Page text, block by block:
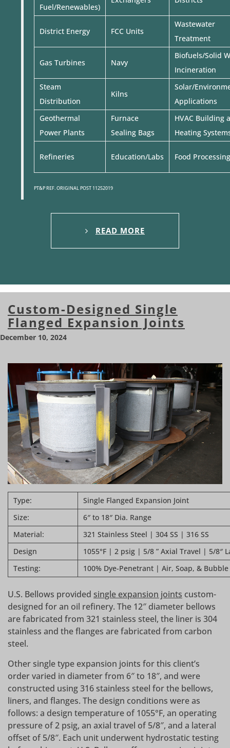
Fuel/Renewables)
District Energy FCC Units
Wastewater
Treatment
Gas Turbines Navy
Biofuels/Solid
Incineration
Steam
Distribution
Kilns
Solar/
Applications
Geothermal
Power Plants
Furnace
Sealing Bags
HVAC Building
Heating
Refineries Education/Labs Food
PT&P REF. ORIGINAL POST 11252019
READ MORE
Custom-Designed Single
Flanged Expansion Joints
December 10, 2024
Type:
Single Flanged Expansion Joint
Size:
6″ to 18″ Dia. Range
Material:
321 Stainless Steel | 304 SS | 316 SS
Design
1055°F | 2 psig | 5/8 ” Axial Travel | 5/8″
Testing:
100% Dye-Penetrant | Air, Soap, & Bubble
U.S. Bellows provided single expansion joints custom-
designed for an oil refinery. The 12″ diameter bellows
are fabricated from 321 stainless steel, the liner is 304
stainless and the flanges are fabricated from carbon
steel.
Other single type expansion joints for this client’s
order varied in diameter from 6″ to 18″, and were
constructed using 316 stainless steel for the bellows,
liners, and flanges. The design conditions were as
follows: a design temperature of 1055°F, an operating
pressure of 2 psig, an axial travel of 5/8″, and a lateral
offset of 5/8″. Each unit underwent hydrostatic testing